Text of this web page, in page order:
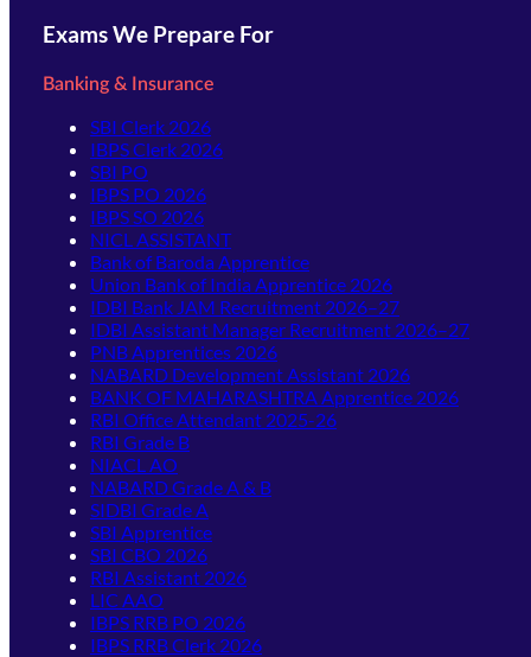
Exams We Prepare For
Banking & Insurance
SBI Clerk 2026
IBPS Clerk 2026
SBI PO
IBPS PO 2026
IBPS SO 2026
NICL ASSISTANT
Bank of Baroda Apprentice
Union Bank of India Apprentice 2026
IDBI Bank JAM Recruitment 2026–27
IDBI Assistant Manager Recruitment 2026–27
PNB Apprentices 2026
NABARD Development Assistant 2026
BANK OF MAHARASHTRA Apprentice 2026
RBI Office Attendant 2025-26
RBI Grade B
NIACL AO
NABARD Grade A & B
SIDBI Grade A
SBI Apprentice
SBI CBO 2026
RBI Assistant 2026
LIC AAO
IBPS RRB PO 2026
IBPS RRB Clerk 2026